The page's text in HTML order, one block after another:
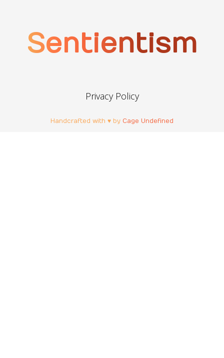
Sentientism
Privacy Policy
Handcrafted with ♥ by Cage Undefined